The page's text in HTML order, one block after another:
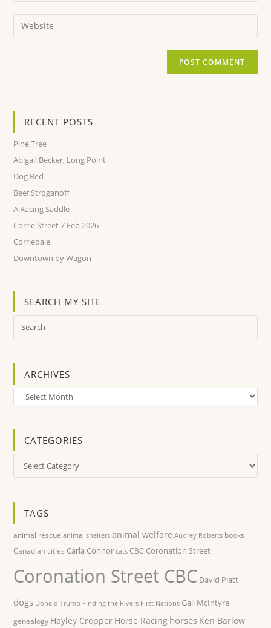
RECENT POSTS
Pine Tree
Abigail Becker, Long Point
Dog Bed
Beef Stroganoff
A Racing Saddle
Corrie Street 7 Feb 2026
Corriedale
Downtown by Wagon
SEARCH MY SITE
ARCHIVES
Archives
CATEGORIES
Categories
TAGS
animal rescue animal shelters animal welfare Audrey Roberts books
Canadian cities Carla Connor cats CBC Coronation Street
Coronation Street CBC David Platt
dogs Donald Trump Finding the Rivers First Nations Gail McIntyre
genealogy Hayley Cropper Horse Racing horses Ken Barlow